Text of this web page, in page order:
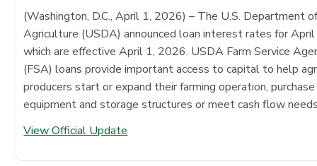
(Washington, D.C., April 1, 2026) – The U.S. Department
Agriculture (USDA) announced loan interest rates for
which are effective April 1, 2026. USDA Farm Service
(FSA) loans provide important access to capital to help
producers start or expand their farming operation, purchase
equipment and storage structures or meet cash flow
View Official Update